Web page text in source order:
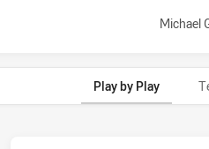
Michael
Play by Play